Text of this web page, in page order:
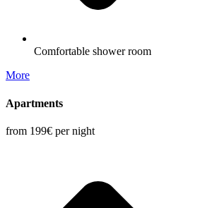
Comfortable shower room
More
Apartments
from 199€ per night